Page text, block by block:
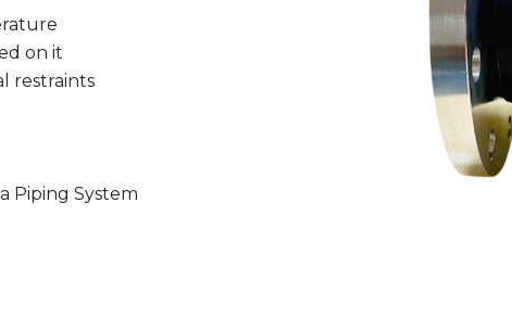
on it
restraints
Piping System